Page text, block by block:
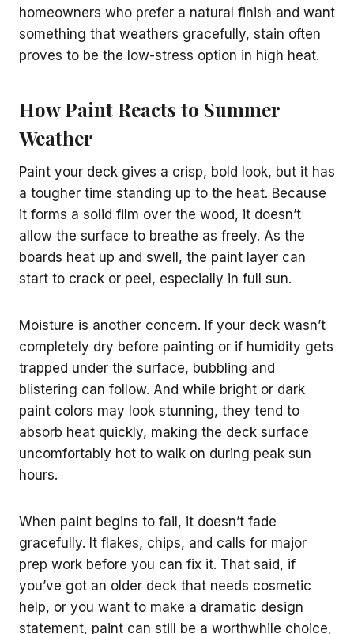
homeowners who prefer a natural finish and want
something that weathers gracefully, stain often
proves to be the low-stress option in high heat.
How Paint Reacts to Summer
Weather
Paint your deck gives a crisp, bold look, but it has
a tougher time standing up to the heat. Because
it forms a solid film over the wood, it doesn’t
allow the surface to breathe as freely. As the
boards heat up and swell, the paint layer can
start to crack or peel, especially in full sun.
Moisture is another concern. If your deck wasn’t
completely dry before painting or if humidity gets
trapped under the surface, bubbling and
blistering can follow. And while bright or dark
paint colors may look stunning, they tend to
absorb heat quickly, making the deck surface
uncomfortably hot to walk on during peak sun
hours.
When paint begins to fail, it doesn’t fade
gracefully. It flakes, chips, and calls for major
prep work before you can fix it. That said, if
you’ve got an older deck that needs cosmetic
help, or you want to make a dramatic design
statement, paint can still be a worthwhile choice,